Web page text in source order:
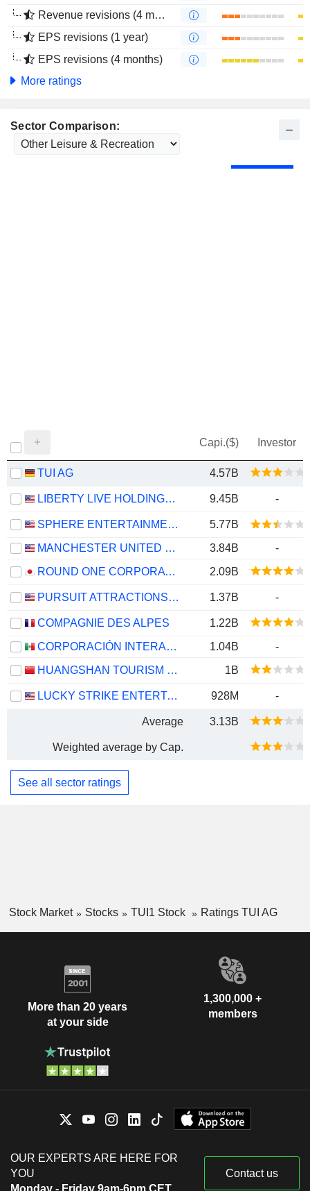
Revenue revisions (4 months)
EPS revisions (1 year)
EPS revisions (4 months)
More ratings
Sector Comparison:
Capi.($) Investor
TUI AG 4.57B
LIBERTY LIVE HOLDINGS, INC. 9.45B -
SPHERE ENTERTAINMENT CO.
5.77B
MANCHESTER UNITED PLC
3.84B
-
ROUND ONE CORPORATION
2.09B
PURSUIT ATTRACTIONS AND HOSPITALITY, INC. 1.37B -
COMPAGNIE DES ALPES
1.22B
CORPORACIÓN INTERAMERICANA DE ENTRETENIMIENTO, S.A.B. DE C.V.
1.04B
-
HUANGSHAN TOURISM DEVELOPMENT CO.,LTD.
1B
LUCKY STRIKE ENTERTAINMENT CORPORATION 928M -
Average 3.13B
Weighted average by Cap.
See all sector ratings
Stock Market Stocks TUI1 Stock Ratings TUI AG
More than 20 years
at your side
1,300,000 +
members
OUR EXPERTS ARE HERE FOR
YOU
Monday - Friday 9am-6pm CET
Contact us